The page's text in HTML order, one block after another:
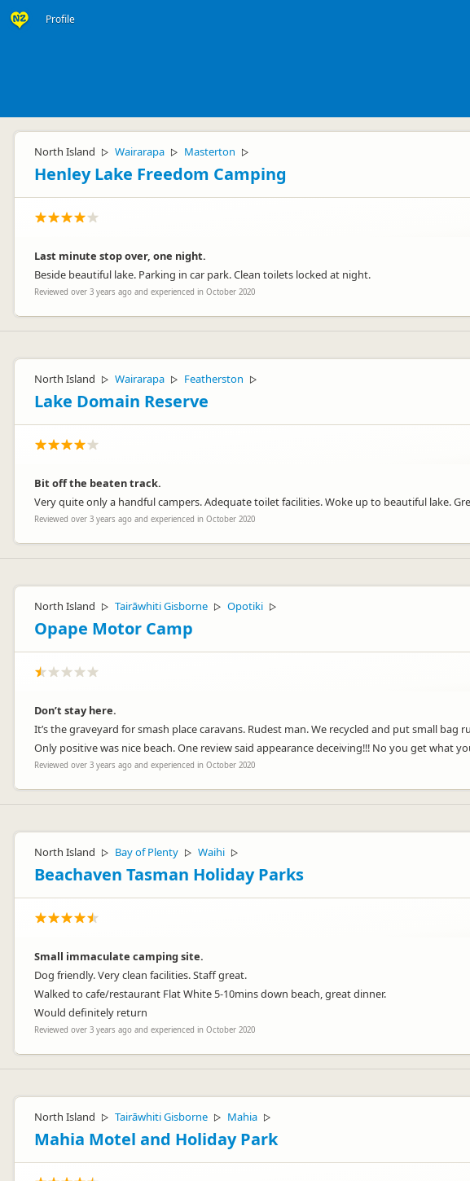
Profile
North Island ▷ Wairarapa ▷ Masterton ▷
Henley Lake Freedom Camping
Last minute stop over, one night.
Beside beautiful lake. Parking in car park. Clean toilets locked at night.
Reviewed over 3 years ago and experienced in October 2020
North Island ▷ Wairarapa ▷ Featherston ▷
Lake Domain Reserve
Bit off the beaten track.
Very quite only a handful campers. Adequate toilet facilities. Woke up to beautiful lake.
Reviewed over 3 years ago and experienced in October 2020
North Island ▷ Tairāwhiti Gisborne ▷ Opotiki ▷
Opape Motor Camp
Don’t stay here.
It’s the graveyard for smash place caravans. Rudest man. We recycled and put small
Only positive was nice beach. One review said appearance deceiving!!! No you get what
Reviewed over 3 years ago and experienced in October 2020
North Island ▷ Bay of Plenty ▷ Waihi ▷
Beachaven Tasman Holiday Parks
Small immaculate camping site.
Dog friendly. Very clean facilities. Staff great.
Walked to cafe/restaurant Flat White 5-10mins down beach, great dinner.
Would definitely return
Reviewed over 3 years ago and experienced in October 2020
North Island ▷ Tairāwhiti Gisborne ▷ Mahia ▷
Mahia Motel and Holiday Park